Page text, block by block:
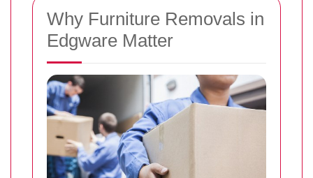
Why Furniture Removals in
Edgware Matter